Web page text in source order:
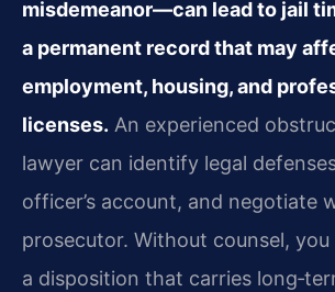
misdemeanor—can lead to jail
a permanent record that may
employment, housing, and
licenses. An experienced
lawyer can identify legal
officer’s account, and negotiate
prosecutor. Without counsel,
a disposition that carries